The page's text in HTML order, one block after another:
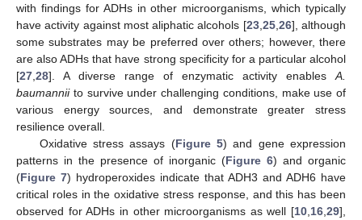
with findings for ADHs in other microorganisms, which typically
have activity against most aliphatic alcohols [23, 25, 26], although
some substrates may be preferred over others; however, there
are also ADHs that have strong specificity for a particular alcohol
[27 28]. A diverse range of enzymatic activity enables A.
baumanniito survive under challenging conditions, make use of
various energy sources, and demonstrate greater stress
resilience overall.
Oxidative stress assays (Figure 5) and gene expression
patterns in the presence of inorganic (Figure 6) and organic
(Figure 7) hydroperoxides indicate that ADH3 and ADH6 have
critical roles in the oxidative stress response, and this has been
observed for ADHs in other microorganisms as well [10 16 29],